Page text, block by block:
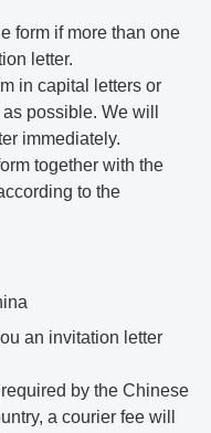
form if more than one
letter.
in capital letters or
possible. We will
immediately.
together with the
to the
an invitation letter
by the Chinese
a courier fee will